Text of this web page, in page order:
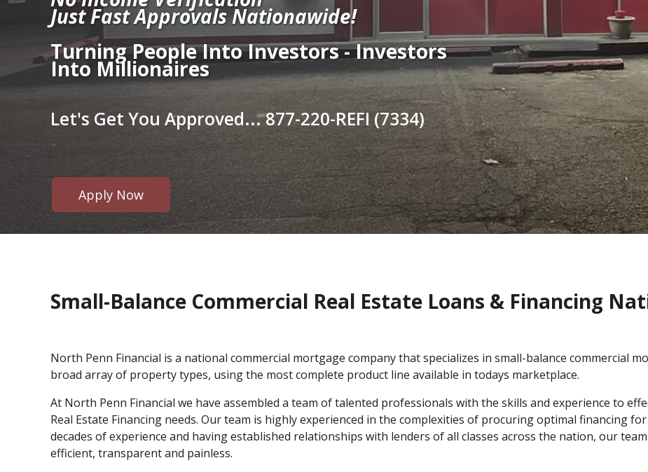
Just Fast Approvals Nationawide!
Turning People Into Investors - Investors
Into Millionaires
Let's Get You Approved... 877-220-REFI (7334)
Apply Now
Small-Balance Commercial Real Estate Loans & Financing
North Penn Financial is a national commercial mortgage company that specializes in small-balance commercial
broad array of property types, using the most complete product line available in todays marketplace.
At North Penn Financial we have assembled a team of talented professionals with the skills and experience to
Real Estate Financing needs. Our team is highly experienced in the complexities of procuring optimal financing
decades of experience and having established relationships with lenders of all classes across the nation, our
efficient, transparent and painless.